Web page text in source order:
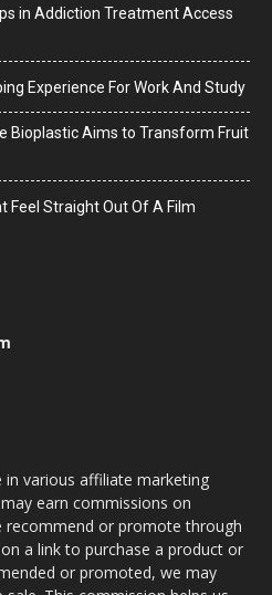
in Addiction Treatment Access
Experience For Work And Study
Bioplastic Aims to Transform Fruit
Feel Straight Out Of A Film
in various affiliate marketing
earn commissions on
recommend or promote through
a link to purchase a product or
or promoted, we may